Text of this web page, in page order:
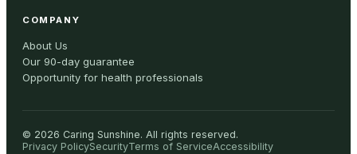
COMPANY
About Us
Our 90-day guarantee
Opportunity for health professionals
© 2026 Caring Sunshine. All rights reserved.
Privacy PolicySecurityTerms of ServiceAccessibility